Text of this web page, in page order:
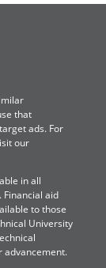
that
ads. For
our
in all
aid
to those
University
advancement.